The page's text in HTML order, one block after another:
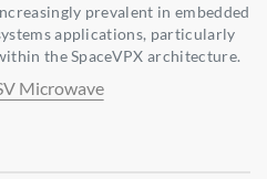
prevalent in embedded
applications, particularly
the SpaceVPX architecture.
Microwave